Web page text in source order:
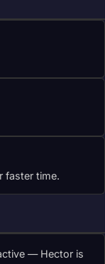
faster time.
— Hector is